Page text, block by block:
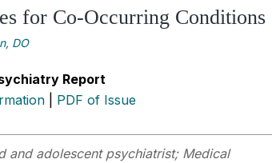
for Co-Occurring Conditions
DO
Report
PDF of Issue
and adolescent psychiatrist; Medical